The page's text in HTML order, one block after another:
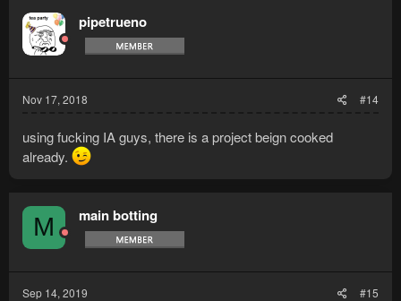
pipetrueno
Nov 17, 2018 #14
using fucking IA guys, there is a project beign cooked
already.
M main botting
Sep 14, 2019 #15